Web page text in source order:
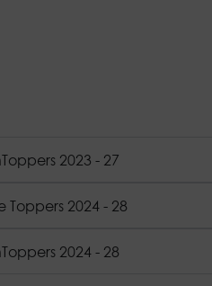
2023 - 27
Toppers 2024 - 28
2024 - 28